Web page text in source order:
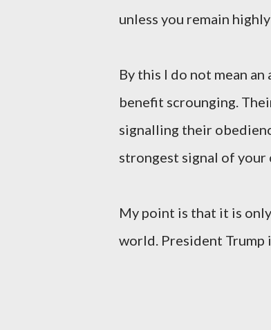
unless you remain
By this I do not mean
benefit scrounging.
signalling their
strongest signal of
My point is that it is
world. President Trump